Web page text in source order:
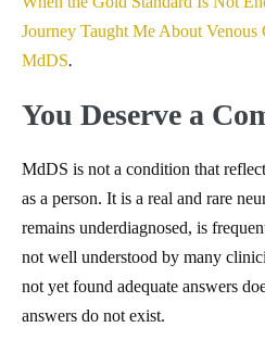
Journey Taught Me About Venous
MdDS.
You Deserve a
MdDS is not a condition that
as a person. It is a real and rare
remains underdiagnosed, is
not well understood by many
not yet found adequate answers
answers do not exist.